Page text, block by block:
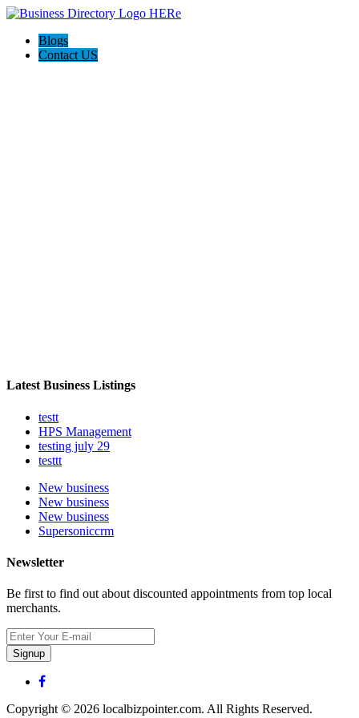
Blogs
Contact US
Latest Business Listings
testt
HPS Management
testing july 29
testtt
New business
New business
New business
Supersoniccrm
Newsletter
Be first to find out about discounted appointments from top local
merchants.
Signup
Copyright © 2026 localbizpointer.com. All Rights Reserved.